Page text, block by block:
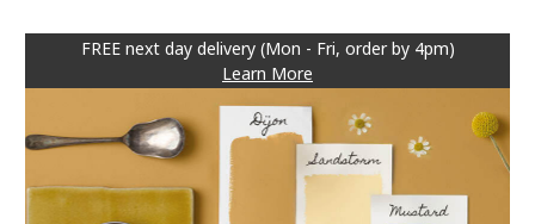
FREE next day delivery (Mon - Fri, order by 4pm)
Learn More